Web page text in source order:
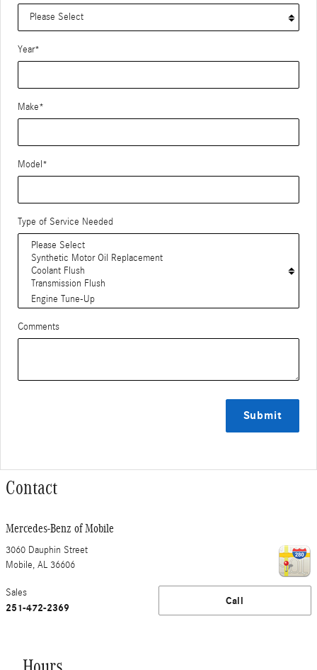
Year*
Make*
Model *
Type of Service Needed
Comments
Submit
Contact
Mercedes-Benz of Mobile
3060 Dauphin Street
Mobile, AL 36606
Call
Sales
251-472-2369